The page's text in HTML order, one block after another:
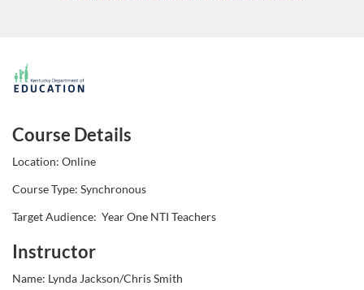
F
u
l
l
c
o
Course Details
Location: Online
Course Type: Synchronous
Target Audience: Year One NTI Teachers
Instructor
Name: Lynda Jackson/Chris Smith